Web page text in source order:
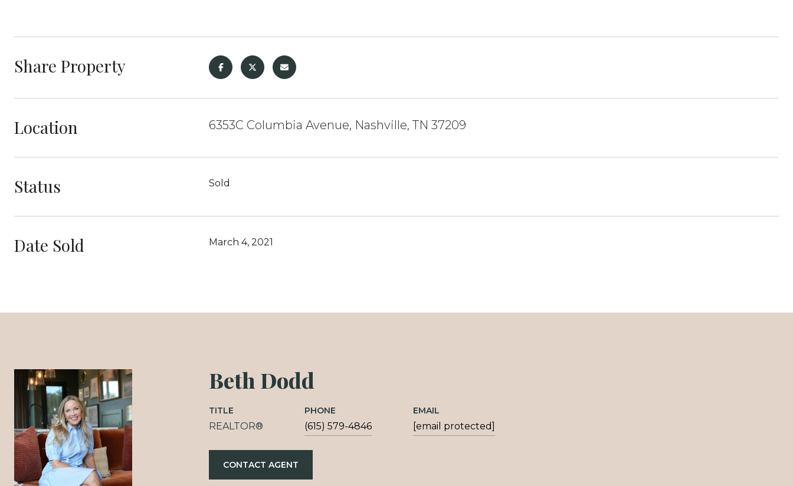
Share Property
Location 6353C Columbia Avenue, Nashville, TN 37209
Status Sold
Date Sold March 4, 2021
Beth Dodd
TITLE
REALTOR®
PHONE
(615) 579-4846
EMAIL
[email protected]
CONTACT AGENT